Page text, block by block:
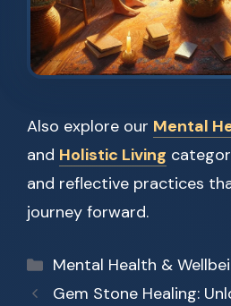
Also explore our Mental
and Holistic Living
and reflective practices
journey forward.
Categories
Mental Health &
Gem Stone Healing: